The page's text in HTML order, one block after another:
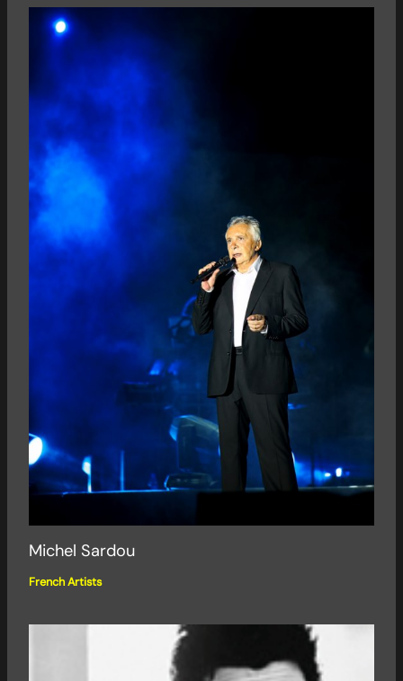
Michel Sardou
French Artists